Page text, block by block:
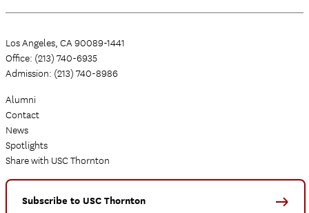
Los Angeles, CA 90089-1441
Office: (213) 740-6935
Admission: (213) 740-8986
Alumni
Contact
News
Spotlights
Share with USC Thornton
Subscribe to USC Thornton